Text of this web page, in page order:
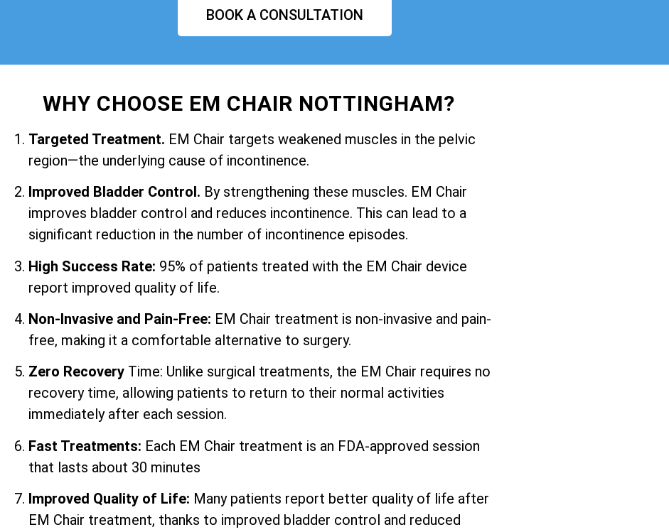
BOOK A CONSULTATION
WHY CHOOSE EM CHAIR NOTTINGHAM?
Targeted Treatment. EM Chair targets weakened muscles in the pelvic
region—the underlying cause of incontinence.
Improved Bladder Control. By strengthening these muscles. EM Chair
improves bladder control and reduces incontinence. This can lead to a
significant reduction in the number of incontinence episodes.
High Success Rate: 95% of patients treated with the EM Chair device
report improved quality of life.
Non-Invasive and Pain-Free: EM Chair treatment is non-invasive and pain-
free, making it a comfortable alternative to surgery.
Zero Recovery Time: Unlike surgical treatments, the EM Chair requires no
recovery time, allowing patients to return to their normal activities
immediately after each session.
Fast Treatments: Each EM Chair treatment is an FDA-approved session
that lasts about 30 minutes
Improved Quality of Life: Many patients report better quality of life after
EM Chair treatment, thanks to improved bladder control and reduced